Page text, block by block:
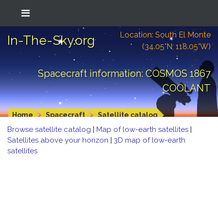
In-The-Sky.org
Location: South El Monte
(34.05°N; 118.05°W)
Spacecraft information: COSMOS 1867
COOLANT
Home Spacecraft Satellite catalog
Browse satellite catalog | Map of low-earth satellites |
Satellites above your horizon | 3D map of low-earth
satellites